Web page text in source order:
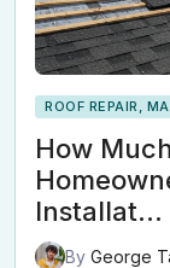
ROOF REPAIR,
How
Installat…
By George